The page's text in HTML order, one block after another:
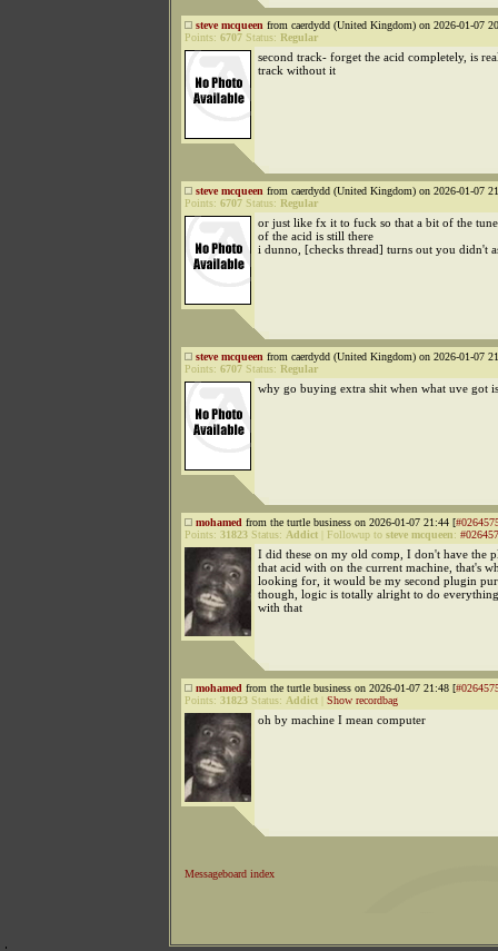
steve mcqueen from caerdydd (United Kingdom) on 2026-01-07
Points: 6707 Status: Regular
second track- forget the acid completely, is
track without it
steve mcqueen from caerdydd (United Kingdom) on 2026-01-07
Points: 6707 Status: Regular
or just like fx it to fuck so that a bit of the
of the acid is still there
i dunno, [checks thread] turns out you didn't
steve mcqueen from caerdydd (United Kingdom) on 2026-01-07
Points: 6707 Status: Regular
why go buying extra shit when what uve got
mohamed from the turtle business on 2026-01-07 21:44 [
Points: 31823 Status: Addict Followup to steve mcqueen:
I did these on my old comp, I don't have the
that acid with on the current machine, that's
looking for, it would be my second plugin
though, logic is totally alright to do
with that
mohamed from the turtle business on 2026-01-07 21:48 [
Points: 31823 Status: Addict Show recordbag
oh by machine I mean computer
Messageboard index